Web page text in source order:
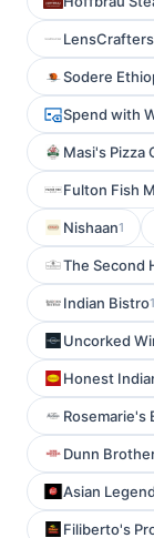
LensCrafters
Sodere
Spend with
Masi's Pizza
Fulton Fish
Nishaan1
The Second
Indian Bistro1
Uncorked
Honest
Rosemarie's
Dunn
Asian Legend
Filiberto's